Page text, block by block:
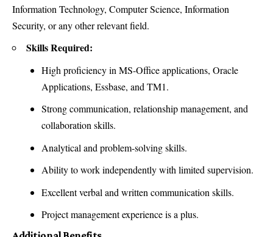
Information Technology, Computer Science, Information
Security, or any other relevant field.
Skills Required:
High proficiency in MS-Office applications, Oracle
Applications, Essbase, and TM1.
Strong communication, relationship management, and
collaboration skills.
Analytical and problem-solving skills.
Ability to work independently with limited supervision.
Excellent verbal and written communication skills.
Project management experience is a plus.